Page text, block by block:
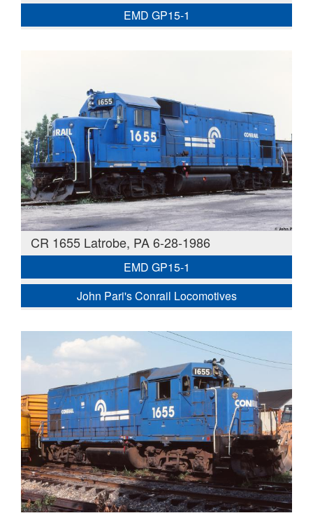
EMD GP15-1
CR 1655 Latrobe, PA 6-28-1986
EMD GP15-1
John Pari's Conrail Locomotives